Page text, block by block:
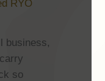
RYO
business,
so